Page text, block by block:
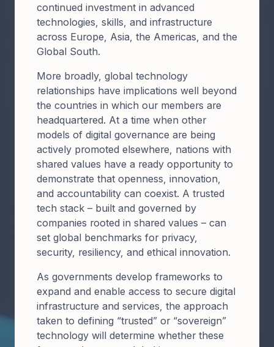
continued investment in advanced
technologies, skills, and infrastructure
across Europe, Asia, the Americas, and the
Global South.
More broadly, global technology
relationships have implications well beyond
the countries in which our members are
headquartered. At a time when other
models of digital governance are being
actively promoted elsewhere, nations with
shared values have a ready opportunity to
demonstrate that openness, innovation,
and accountability can coexist. A trusted
tech stack – built and governed by
companies rooted in shared values – can
set global benchmarks for privacy,
security, resiliency, and ethical innovation.
As governments develop frameworks to
expand and enable access to secure digital
infrastructure and services, the approach
taken to defining “trusted” or “sovereign”
technology will determine whether these